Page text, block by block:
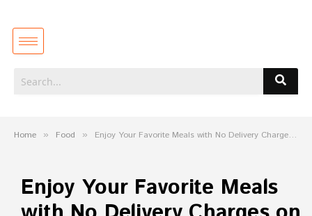
Home » Food » Enjoy Your Favorite Meals with No Delivery Charges on First Order
Enjoy Your Favorite Meals